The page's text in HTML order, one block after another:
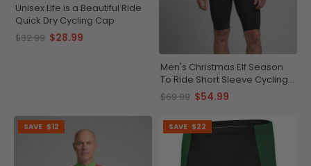
Unisex Life is a Beautiful Ride
Quick Dry Cycling Cap
$32.99 $28.99
Men's Christmas Elf Season
To Ride Short Sleeve Cycling
Jersey
$69.99 $54.99
SAVE $12 SAVE $22